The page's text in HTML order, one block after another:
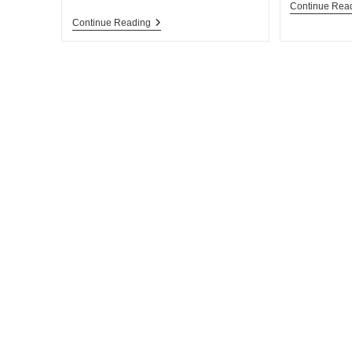
Continue Reading
Continue